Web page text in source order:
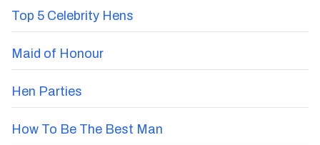
Top 5 Celebrity Hens
Maid of Honour
Hen Parties
How To Be The Best Man